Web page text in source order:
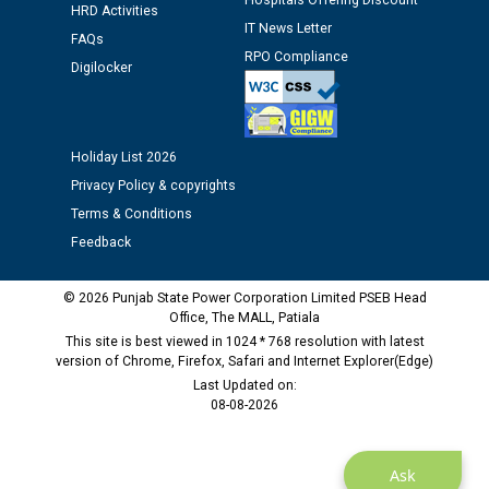
12.01.2026
Public notice regarding Biometric Verification at the
time of Joining for the post of Assistant Lineman
M/s ECS Industries Private Limited, Vadodara declared
as Defaulter Firm by PSPCL upto 02-03-2028
Ask
HRD Activities
FAQs
Digilocker
IT News Letter
RPO Compliance
Holiday List 2026
Privacy Policy & copyrights
Terms & Conditions
Feedback
© 2026 Punjab State Power Corporation Limited PSEB Head
Office, The MALL, Patiala
This site is best viewed in 1024 * 768 resolution with latest
version of Chrome, Firefox, Safari and Internet Explorer(Edge)
Last Updated on:
08-08-2026